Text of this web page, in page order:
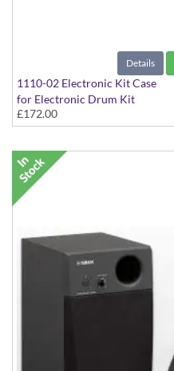
Details
1110-02 Electronic Kit Case
for Electronic Drum Kit
£172.00